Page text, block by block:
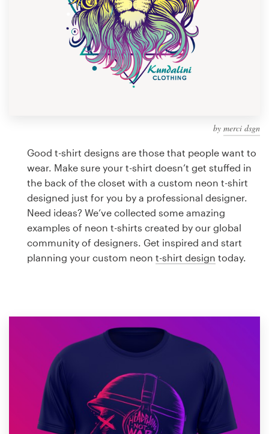
by merci dsgn
Good t-shirt designs are those that people want to
wear. Make sure your t-shirt doesn’t get stuffed in
the back of the closet with a custom neon t-shirt
designed just for you by a professional designer.
Need ideas? We’ve collected some amazing
examples of neon t-shirts created by our global
community of designers. Get inspired and start
planning your custom neon t-shirt design today.
99designs Studio
99designs Pro
Logo design
Business card
Web page design
Brand guide
1 800 513 1678
Help Center